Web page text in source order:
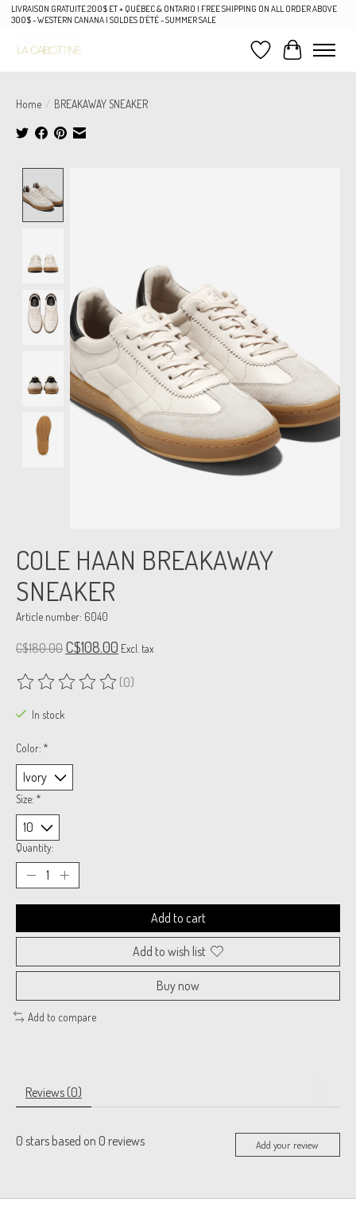
LIVRAISON GRATUITE 200$ ET + QUÉBEC & ONTARIO | FREE SHIPPING ON ALL ORDER ABOVE
300$ - WESTERN CANANA | SOLDES D'ÉTÉ - SUMMER SALE
Wish List
Cart
Home / BREAKAWAY SNEAKER
COLE HAAN BREAKAWAY
SNEAKER
Article number: 6040
C$180.00 C$108.00 Excl. tax
The rating of this product is
(0)
In stock
Color: *
Size: *
Quantity:
Add to cart
Add to wish list
Buy now
Add to compare
Reviews (0)
0 stars based on 0 reviews Add your review